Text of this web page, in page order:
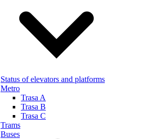
Status of elevators and platforms
Metro
Trasa A
Trasa B
Trasa C
Trams
Buses